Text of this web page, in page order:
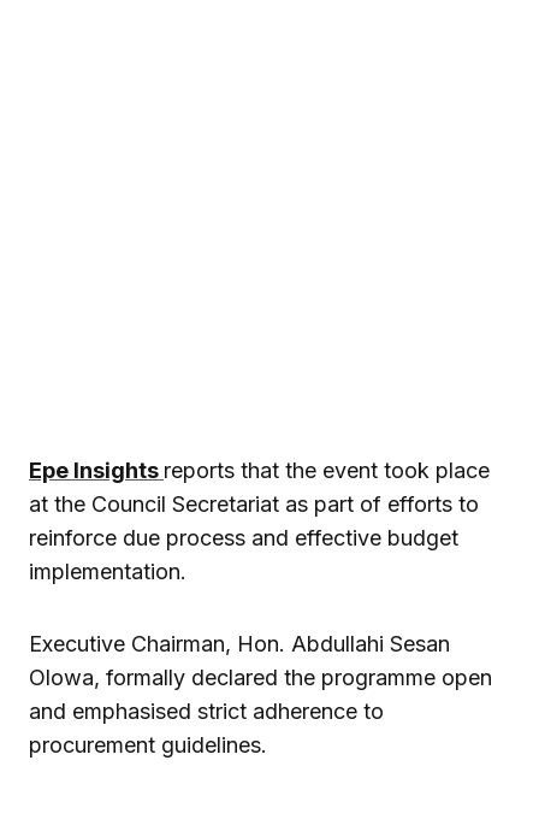
Epe Insights reports that the event took place
at the Council Secretariat as part of efforts to
reinforce due process and effective budget
implementation.
Executive Chairman, Hon. Abdullahi Sesan
Olowa, formally declared the programme open
and emphasised strict adherence to
procurement guidelines.